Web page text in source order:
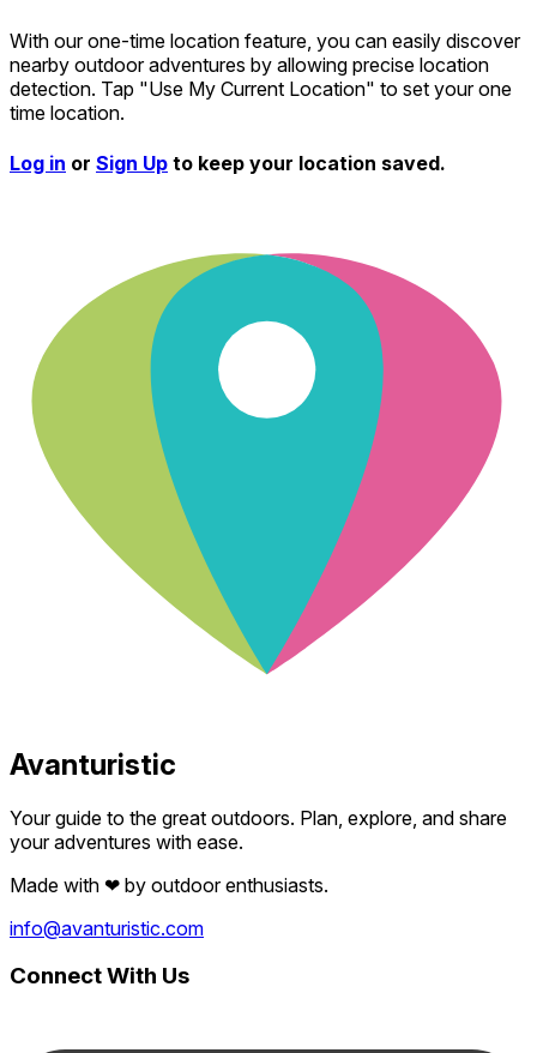
With our one-time location feature, you can easily discover
nearby outdoor adventures by allowing precise location
detection. Tap "Use My Current Location" to set your one
time location.
Log in or Sign Up to keep your location saved.
Avanturistic
Your guide to the great outdoors. Plan, explore, and share
your adventures with ease.
Made with ❤ by outdoor enthusiasts.
info@avanturistic.com
Connect With Us